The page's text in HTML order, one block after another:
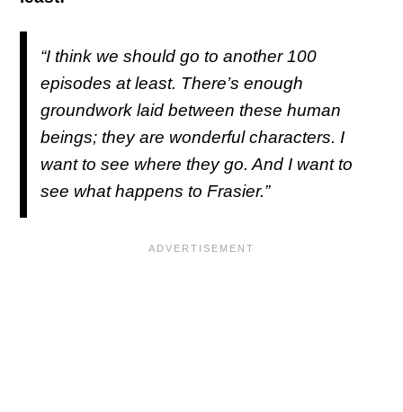
“I think we should go to another 100
episodes at least. There’s enough
groundwork laid between these human
beings; they are wonderful characters. I
want to see where they go. And I want to
see what happens to Frasier.”